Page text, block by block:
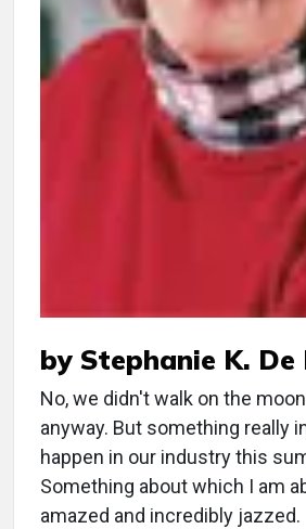
by Stephanie K. De
No, we didn't walk on the
anyway. But something really
happen in our industry this
Something about which I am
amazed and incredibly jazzed.